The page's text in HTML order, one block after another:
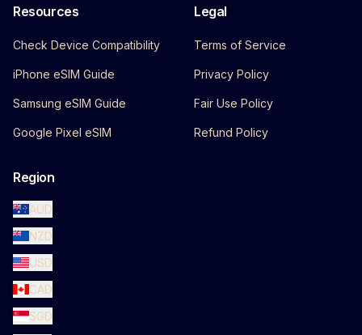
Resources
Check Device Compatibility
iPhone eSIM Guide
Samsung eSIM Guide
Google Pixel eSIM
Legal
Terms of Service
Privacy Policy
Fair Use Policy
Refund Policy
Region
AUD
NZD
USD
CAD
SGD